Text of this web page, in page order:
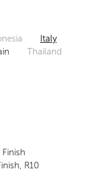
Italy
Thailand
R10